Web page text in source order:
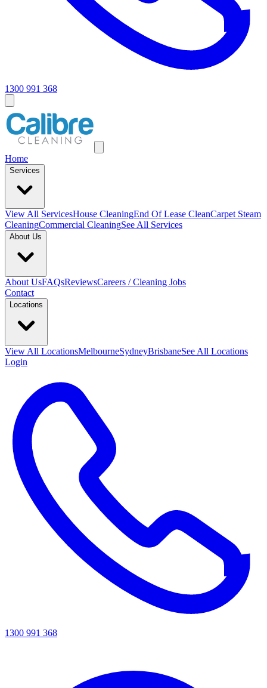
1300 991 368
Home
Services
View All ServicesHouse CleaningEnd Of Lease CleanCarpet Steam
CleaningCommercial CleaningSee All Services
About Us
About UsFAQsReviewsCareers / Cleaning Jobs
Contact
Locations
View All LocationsMelbourneSydneyBrisbaneSee All Locations
Login
1300 991 368